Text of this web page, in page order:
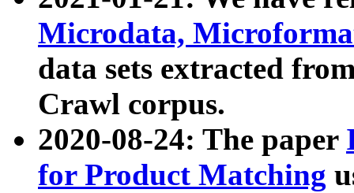
Microdata,
data sets extracted
Crawl corpus.
2020-08-24: The paper
for Product Matching